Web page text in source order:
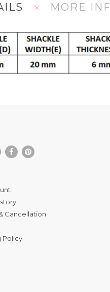
MORE
Cancellation
Policy